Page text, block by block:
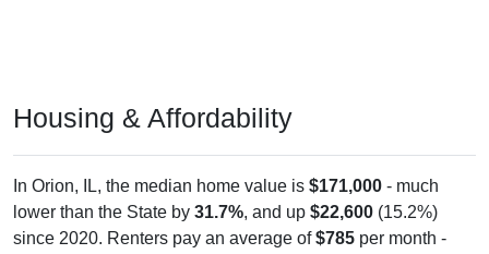
Housing & Affordability
In Orion, IL, the median home value is $171,000 - much
lower than the State by 31.7%, and up $22,600 (15.2%)
since 2020. Renters pay an average of$785 per month -